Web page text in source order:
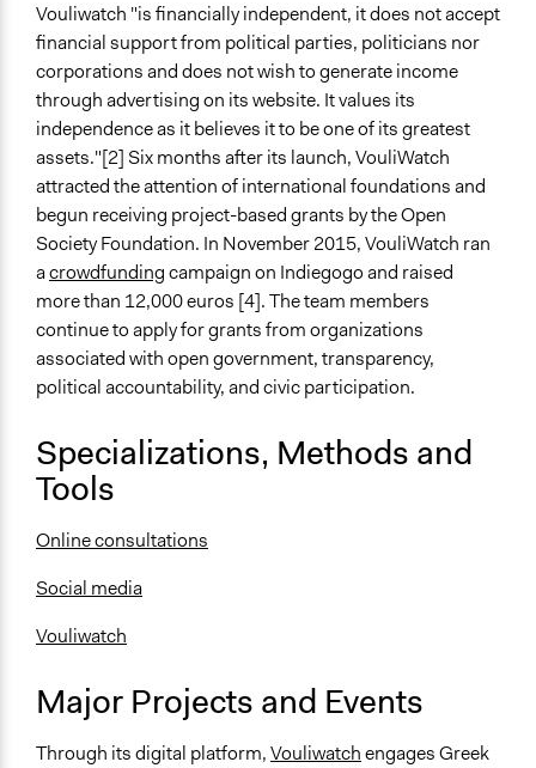
Vouliwatch "is financially independent, it does not accept
financial support from political parties, politicians nor
corporations and does not wish to generate income
through advertising on its website. It values its
independence as it believes it to be one of its greatest
assets."[2] Six months after its launch, VouliWatch
attracted the attention of international foundations and
begun receiving project-based grants by the Open
Society Foundation. In November 2015, VouliWatch ran
acrowdfundingcampaign on Indiegogo and raised
more than 12,000 euros [4]. The team members
continue to apply for grants from organizations
associated with open government, transparency,
political accountability, and civic participation.
Specializations, Methods and
Tools
Online consultations
Social media
Vouliwatch
Major Projects and Events
Through its digital platform,Vouliwatchengages Greek